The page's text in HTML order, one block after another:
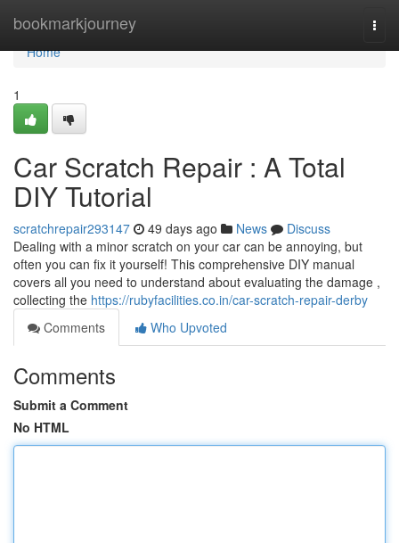
bookmarkjourney
Home
Home
1
Car Scratch Repair : A Total
DIY Tutorial
scratchrepair293147 49 days ago News
Discuss
Dealing with a minor scratch on your car can be annoying, but
often you can fix it yourself! This comprehensive DIY manual
covers all you need to understand about evaluating the damage ,
collecting the https://rubyfacilities.co.in/car-scratch-repair-derby
Comments
Who Upvoted
Comments
Submit a Comment
No HTML